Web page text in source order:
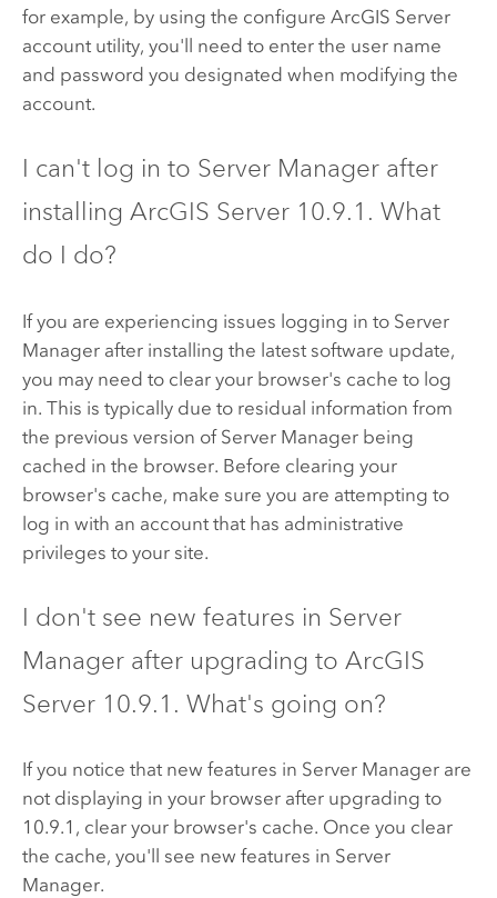
for example, by using the configure ArcGIS Server
account utility, you'll need to enter the user name
and password you designated when modifying the
account.
I can't log in to Server Managerafter
installing ArcGIS Server 10.9.1 . What
do I do?
If you are experiencing issues logging in to Server
Managerafter installing the latest software update,
you may need to clear your browser's cache to log
in. This is typically due to residual information from
the previous version of Server Managerbeing
cached in the browser. Before clearing your
browser's cache, make sure you are attempting to
log in with an account that has administrative
privileges to your site.
I don't see new features in Server
Managerafter upgrading to ArcGIS
Server 10.9.1 . What's going on?
If you notice that new features in Server Managerare
not displaying in your browser after upgrading to
10.9.1 , clear your browser's cache. Once you clear
the cache, you'll see new features in Server
Manager.